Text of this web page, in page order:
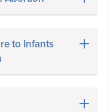
to Infants